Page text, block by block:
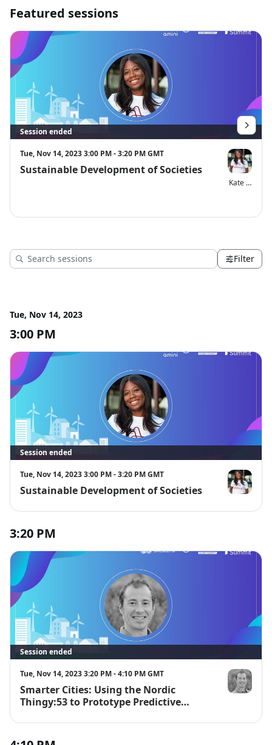
https://events.hackster.io/impactsummit2023
Featured sessions
Session ended
Tue, Nov 14, 2023 3:00 PM - 3:20 PM GMT
Sustainable Development of Societies
Kate Kallot
Filter
Tue, Nov 14, 2023
3:00 PM
Session ended
Tue, Nov 14, 2023 3:00 PM - 3:20 PM GMT
Sustainable Development of Societies Kate Kallot
3:20 PM
Session ended
Tue, Nov 14, 2023 3:20 PM - 4:10 PM GMT
Smarter Cities: Using the Nordic
Thingy:53 to Prototype Predictive
David